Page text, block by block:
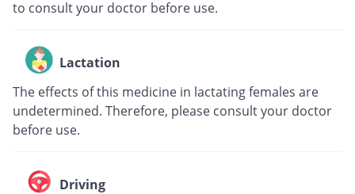
to consult your doctor before use.
Lactation
The effects of this medicine in lactating females are
undetermined. Therefore, please consult your doctor
before use.
Driving